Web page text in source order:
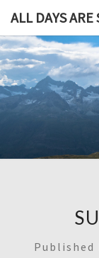
ALL DAYS ARE
Published